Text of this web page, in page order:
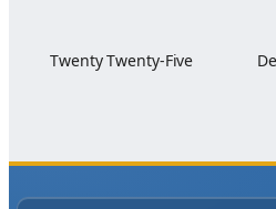
Twenty Twenty-Five